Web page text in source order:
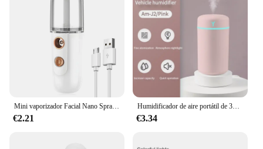
Mini vaporizador Facial Nano Spray vaporizador hidratante niebla Facial máquina de pulverización fría Humidificador Humidificador de belleza portátil
€2.21
Humidificador de aire portátil de 390ml, 1 piezas, Humidificador de aromaterapia para el hogar, pulverizador USB con purificador de lámpara nocturna de Color LED
€3.34